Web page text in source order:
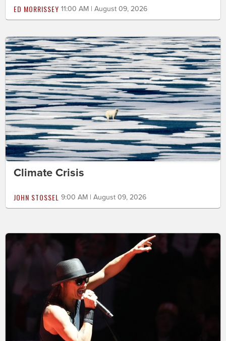
ED MORRISSEY 11:00 AM | August 09, 2026
Climate Crisis
JOHN STOSSEL 9:00 AM | August 09, 2026